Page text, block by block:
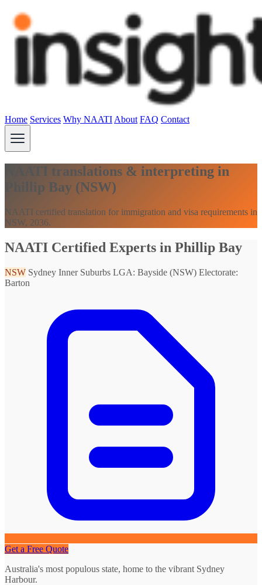
Home Services Why NAATI About FAQ Contact
NAATI translations & interpreting in
Phillip Bay (NSW)
NAATI certified translation for immigration and visa requirements in
NSW, 2036.
NAATI Certified Experts in Phillip Bay
NSW Sydney Inner Suburbs LGA: Bayside (NSW) Electorate:
Barton
Get a Free Quote
Australia's most populous state, home to the vibrant Sydney
Harbour.